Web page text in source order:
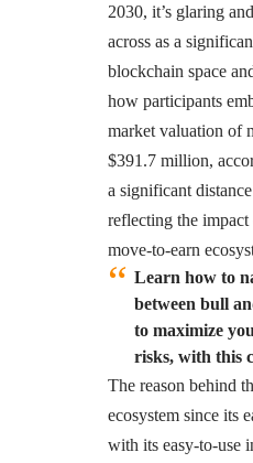
2030, it’s glaring
across as a
blockchain space
how participants
market valuation of
$391.7 million,
a significant
reflecting the
move-to-earn
Learn how to
between bull
to maximize
risks, with this
The reason behind
ecosystem since its
with its easy-to-use